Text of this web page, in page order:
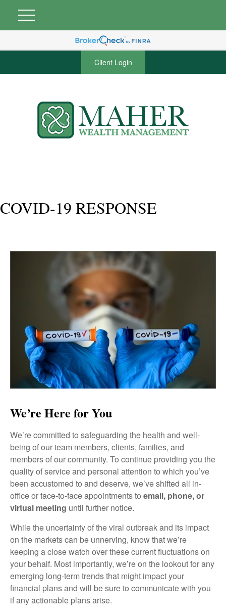
Client Login
COVID-19 RESPONSE
We’re Here for You
We’re committed to safeguarding the health and well-
being of our team members, clients, families, and
members of our community. To continue providing you the
quality of service and personal attention to which you’ve
been accustomed to and deserve, we’ve shifted all in-
office or face-to-face appointments to email, phone, or
virtual meeting until further notice.
While the uncertainty of the viral outbreak and its impact
on the markets can be unnerving, know that we’re
keeping a close watch over these current fluctuations on
your behalf. Most importantly, we’re on the lookout for any
emerging long-term trends that might impact your
financial plans and will be sure to communicate with you
if any actionable plans arise.